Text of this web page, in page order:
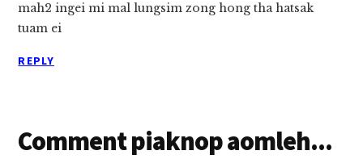
mah2 ingei mi mal lungsim zong hong tha hatsak
tuam ei
REPLY
Comment piaknop aomleh...